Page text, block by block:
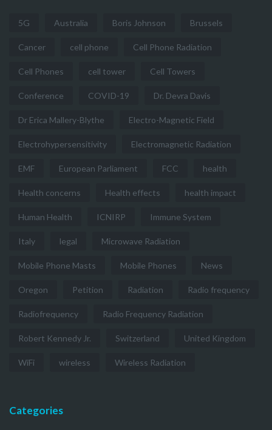
5G Australia Boris Johnson Brussels
Cancer cell phone Cell Phone Radiation
Cell Phones cell tower Cell Towers
Conference COVID-19 Dr. Devra Davis
Dr Erica Mallery-Blythe Electro-Magnetic Field
Electrohypersensitivity Electromagnetic Radiation
EMF European Parliament FCC health
Health concerns Health effects health impact
Human Health ICNIRP Immune System
Italy legal Microwave Radiation
Mobile Phone Masts Mobile Phones News
Oregon Petition Radiation Radio frequency
Radiofrequency Radio Frequency Radiation
Robert Kennedy Jr. Switzerland United Kingdom
WiFi wireless Wireless Radiation
Categories